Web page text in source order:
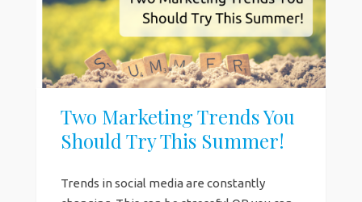
Two Marketing Trends You
Should Try This Summer!
Trends in social media are constantly